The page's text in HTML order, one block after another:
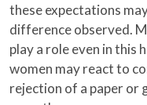
these expectations
difference observed.
play a role even in this
women may react to
rejection of a paper